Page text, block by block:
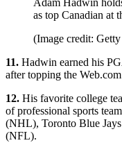
as top Canadian at
(Image credit:
11. Hadwin earned his
after topping the
12. His favorite college
of professional sports
(NHL), Toronto Blue
(NFL).